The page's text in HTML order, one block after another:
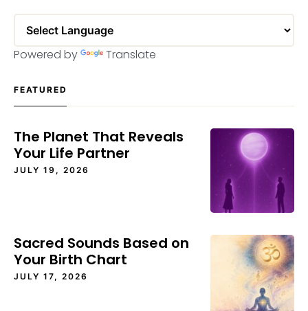
Powered by Translate
FEATURED
The Planet That Reveals
Your Life Partner
JULY 19, 2026
Sacred Sounds Based on
Your Birth Chart
JULY 17, 2026